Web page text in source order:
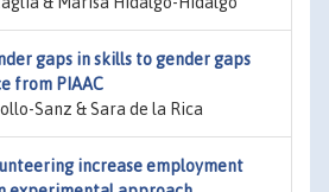
gaps in skills to gender gaps
from PIAAC
Sanz & Sara de la Rica
increase employment